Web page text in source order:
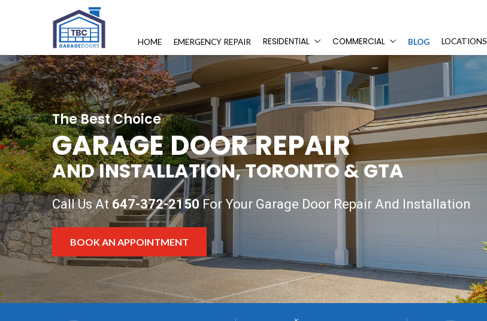
HOME EMERGENCY REPAIR RESIDENTIAL COMMERCIAL BLOG LOCATIONS
The Best Choice
GARAGE DOOR REPAIR
AND INSTALLATION, TORONTO & GTA
Call Us At647-372-2150For Your Garage Door Repair And Installation
BOOK AN APPOINTMENT